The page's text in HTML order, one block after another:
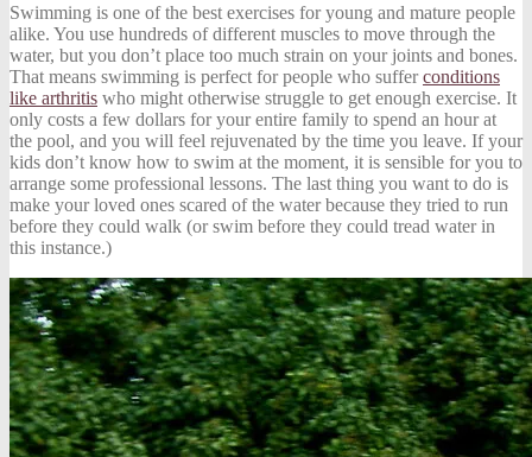
Swimming is one of the best exercises for young and mature people
alike. You use hundreds of different muscles to move through the
water, but you don’t place too much strain on your joints and bones.
That means swimming is perfect for people who sufferconditions
like arthritis who might otherwise struggle to get enough exercise. It
only costs a few dollars for your entire family to spend an hour at
the pool, and you will feel rejuvenated by the time you leave. If your
kids don’t know how to swim at the moment, it is sensible for you to
arrange some professional lessons. The last thing you want to do is
make your loved ones scared of the water because they tried to run
before they could walk (or swim before they could tread water in
this instance.)